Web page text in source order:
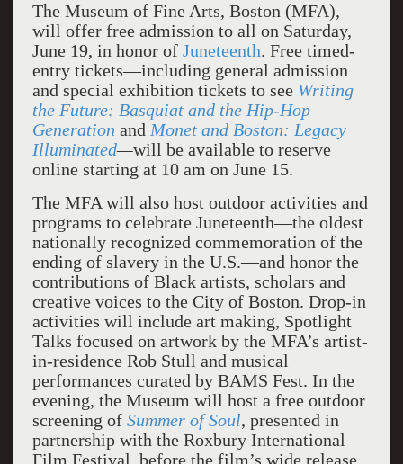
The Museum of Fine Arts, Boston (MFA),
will offer free admission to all on Saturday,
June 19, in honor of Juneteenth. Free timed-
entry tickets—including general admission
and special exhibition tickets to see Writing
the Future: Basquiat and the Hip-Hop
Generation and Monet and Boston: Legacy
Illuminated—will be available to reserve
online starting at 10 am on June 15.
The MFA will also host outdoor activities and
programs to celebrate Juneteenth—the oldest
nationally recognized commemoration of the
ending of slavery in the U.S.—and honor the
contributions of Black artists, scholars and
creative voices to the City of Boston. Drop-in
activities will include art making, Spotlight
Talks focused on artwork by the MFA’s artist-
in-residence Rob Stull and musical
performances curated by BAMS Fest. In the
evening, the Museum will host a free outdoor
screening of Summer of Soul, presented in
partnership with the Roxbury International
Film Festival, before the film’s wide release